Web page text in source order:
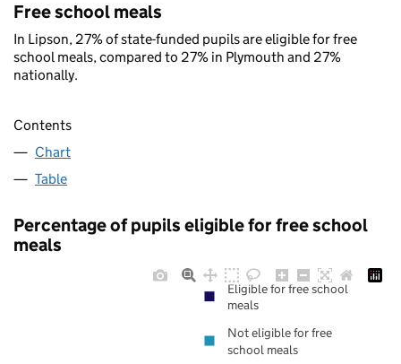
Free school meals
In Lipson, 27% of state-funded pupils are eligible for free
school meals, compared to 27% in Plymouth and 27%
nationally.
Contents
Chart
Table
Percentage of pupils eligible for free school
meals
Eligible for free school
meals
Not eligible for free
school meals